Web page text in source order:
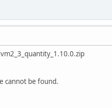
cannot be found.